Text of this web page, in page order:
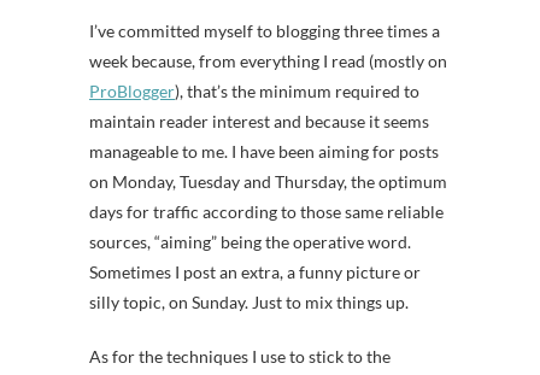
I’ve committed myself to blogging three times a
week because, from everything I read (mostly on
ProBlogger), that’s the minimum required to
maintain reader interest and because it seems
manageable to me. I have been aiming for posts
on Monday, Tuesday and Thursday, the optimum
days for traffic according to those same reliable
sources, “aiming” being the operative word.
Sometimes I post an extra, a funny picture or
silly topic, on Sunday. Just to mix things up.
As for the techniques I use to stick to the